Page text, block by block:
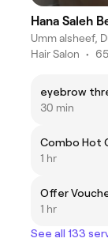
Hana Saleh
Umm alsheef,
Hair Salon •
eyebrow
30 min
Combo Hot
1 hr
Offer
1 hr
See all 133